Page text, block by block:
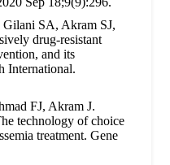
SA, Akram SJ,
drug‐resistant
and its
International.
FJ, Akram J.
technology of choice
treatment. Gene